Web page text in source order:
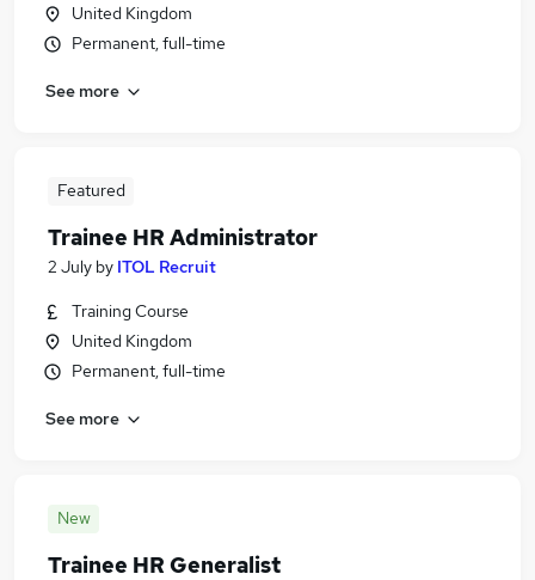
United Kingdom
Permanent, full-time
See more
Featured
Trainee HR Administrator
2 July by ITOL Recruit
Training Course
United Kingdom
Permanent, full-time
See more
New
Trainee HR Generalist